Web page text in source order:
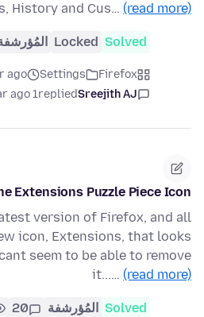
History and Cus… (read more)
Solved
Locked
Firefox
Settings
ago
Sreejith AJ
replied
1 year ago
Extensions Puzzle Piece Icon?
version of Firefox, and all
icon, Extensions, that looks
seem to be able to remove
it...… (read more)
Solved المُؤرشفة 20